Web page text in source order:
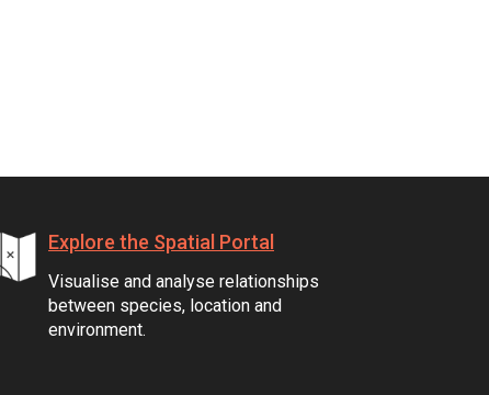
Explore the Spatial Portal
Visualise and analyse relationships
between species, location and
environment.